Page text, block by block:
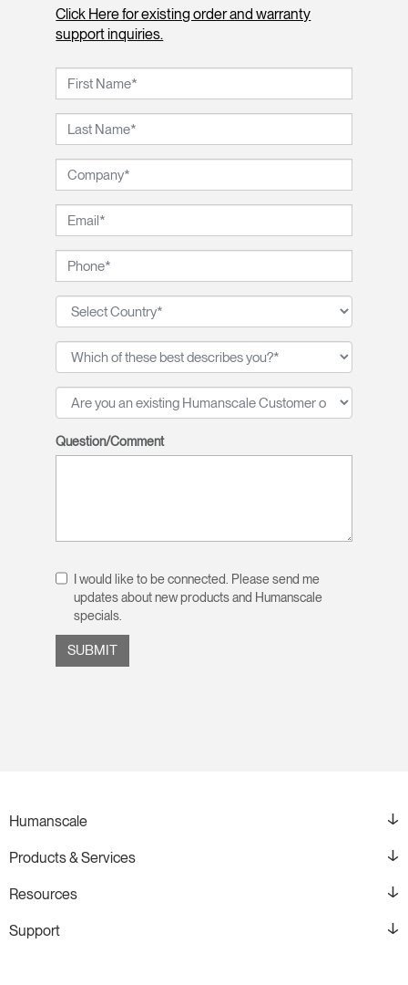
Click Here for existing order and warranty
support inquiries.
Question/Comment
I would like to be connected. Please send me
updates about new products and Humanscale
specials.
Humanscale
Products & Services
Resources
Support